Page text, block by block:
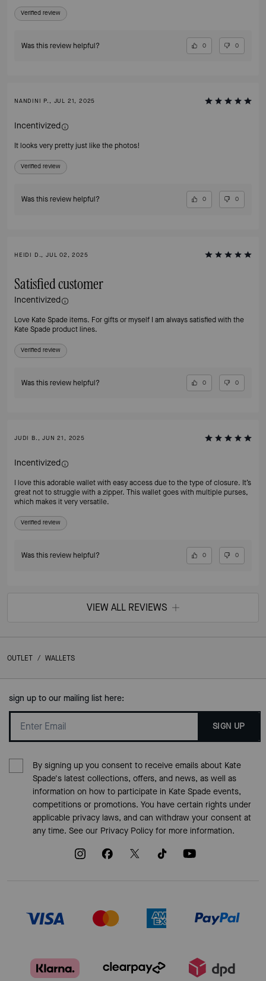
Verified review
Was this review helpful? 0 0
NANDINI P., JUL 21, 2025
Incentivized
It looks very pretty just like the photos!
Verified review
Was this review helpful? 0 0
HEIDI D., JUL 02, 2025
Satisfied customer
Incentivized
Love Kate Spade items. For gifts or myself I am always satisfied with the
Kate Spade product lines.
Verified review
Was this review helpful? 0 0
JUDI B., JUN 21, 2025
Incentivized
I love this adorable wallet with easy access due to the type of closure. It’s
great not to struggle with a zipper. This wallet goes with multiple purses,
which makes it very versatile.
Verified review
Was this review helpful? 0 0
VIEW ALL REVIEWS
OUTLET / WALLETS
sign up to our mailing list here:
SIGN UP
By signing up you consent to receive emails about Kate
Spade's latest collections, offers, and news, as well as
information on how to participate in Kate Spade events,
competitions or promotions. You have certain rights under
applicable privacy laws, and can withdraw your consent at
any time. See our Privacy Policyfor more information.